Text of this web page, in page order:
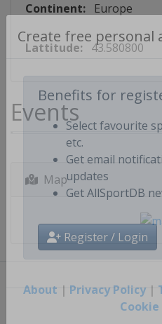
Create free personal
Benefits for
Select favourite
etc.
Get email
updates
Register / Login
Continent: Europe
Lattitude: 43.580800
Events
Map
About | Privacy Policy|
Cookie